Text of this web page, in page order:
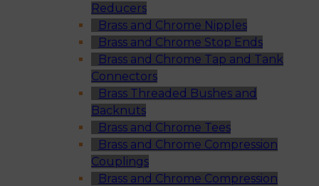
Reducers
Brass and Chrome Nipples
Brass and Chrome Stop Ends
Brass and Chrome Tap and Tank
Connectors
Brass Threaded Bushes and
Backnuts
Brass and Chrome Tees
Brass and Chrome Compression
Couplings
Brass and Chrome Compression